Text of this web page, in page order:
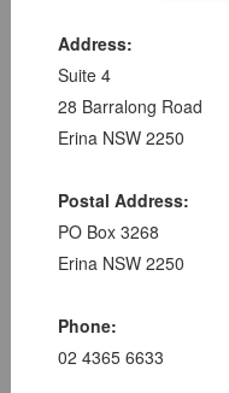
Address:
Suite 4
28 Barralong Road
Erina NSW 2250
Postal Address:
PO Box 3268
Erina NSW 2250
Phone:
02 4365 6633